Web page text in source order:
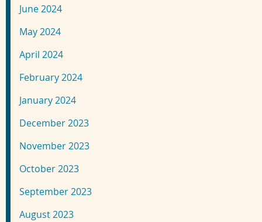
June 2024
May 2024
April 2024
February 2024
January 2024
December 2023
November 2023
October 2023
September 2023
August 2023